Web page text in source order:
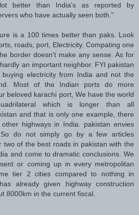
better than India's as reported by
who have actually seen both."
is a 100 times better than paks. Look
roads, port, Electricity. Compating one
border doesn't make any sense. As for
an important neighbor. FYI pakistan
electricity from India and not the
Most of the Indian ports do more
beloved karachi port, We have the world
which is longer than all
and that is only one example, there
highways in India. pakistan envies
So do not simply go by a few articles
two of the best roads in pakistan with the
and come to dramatic conclusions. We
or coming up in every metropolitan
tier 2 cities compared to nothing in
already given highway construction
8000km in the current fiscal.